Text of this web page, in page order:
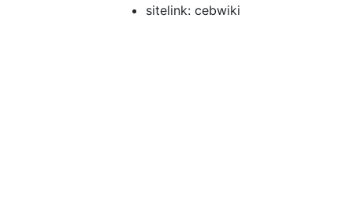
sitelink: cebwiki